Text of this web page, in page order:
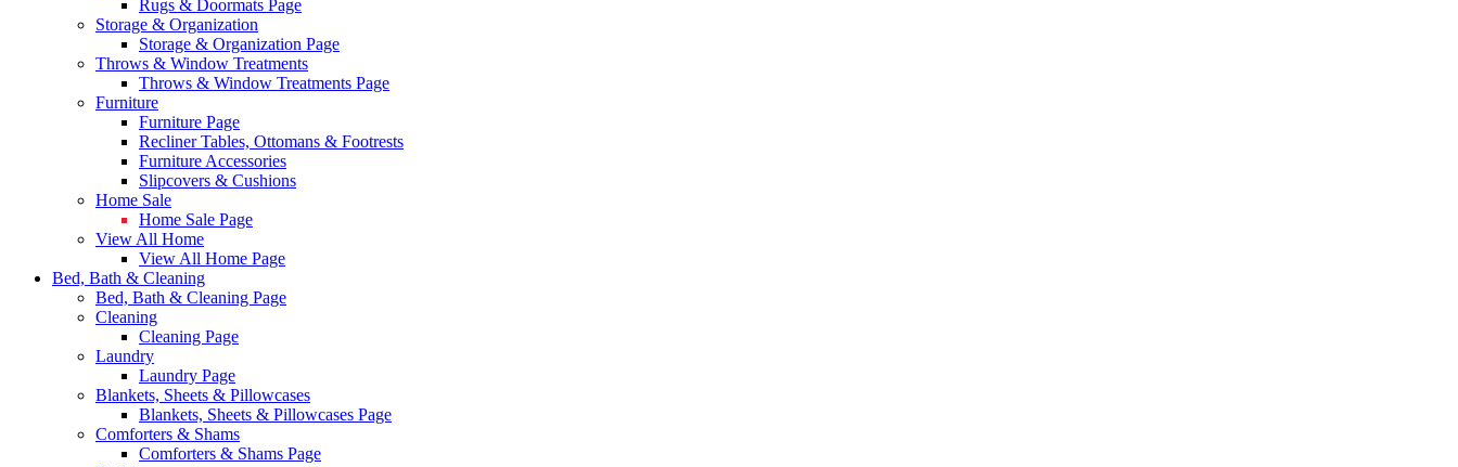
Rugs & Doormats Page
Storage & Organization
Storage & Organization Page
Throws & Window Treatments
Throws & Window Treatments Page
Furniture
Furniture Page
Recliner Tables, Ottomans & Footrests
Furniture Accessories
Slipcovers & Cushions
Home Sale
Home Sale Page
View All Home
View All Home Page
Bed, Bath & Cleaning
Bed, Bath & Cleaning Page
Cleaning
Cleaning Page
Laundry
Laundry Page
Blankets, Sheets & Pillowcases
Blankets, Sheets & Pillowcases Page
Comforters & Shams
Comforters & Shams Page